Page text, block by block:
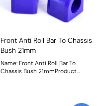
Front Anti Roll Bar To Chassis
Bush 21mm
Name: Front Anti Roll Bar To
Chassis Bush 21mmProduct